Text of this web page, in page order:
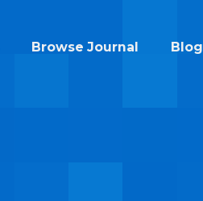
Browse Journal Blog